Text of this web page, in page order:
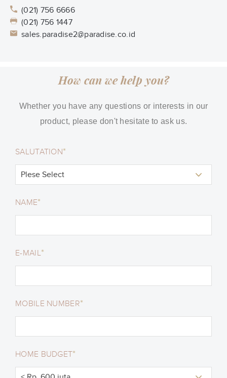
(021) 756 6666
(021) 756 1447
sales.paradise2@paradise.co.id
How can we help you?
Whether you have any questions or interests in our
product, please don't hesitate to ask us.
SALUTATION*
NAME*
E-MAIL*
MOBILE NUMBER*
HOME BUDGET*